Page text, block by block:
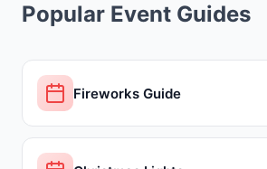
Popular Event Guides
Fireworks Guide